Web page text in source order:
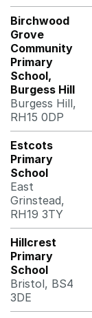
Birchwood
Grove
Community
Primary
School,
Burgess Hill
Burgess Hill,
RH15 0DP
Estcots
Primary
School
East
Grinstead,
RH19 3TY
Hillcrest
Primary
School
Bristol, BS4
3DE